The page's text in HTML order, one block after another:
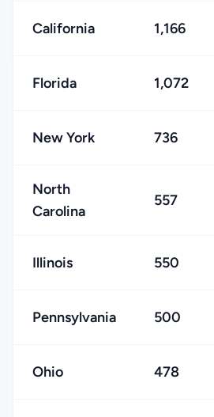
California 1,166
Florida 1,072
New York 736
North
Carolina
557
Illinois 550
Pennsylvania 500
Ohio 478